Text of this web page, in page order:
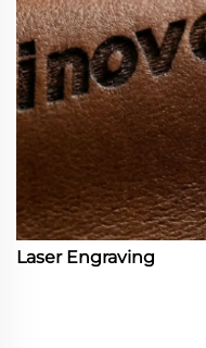
Laser Engraving